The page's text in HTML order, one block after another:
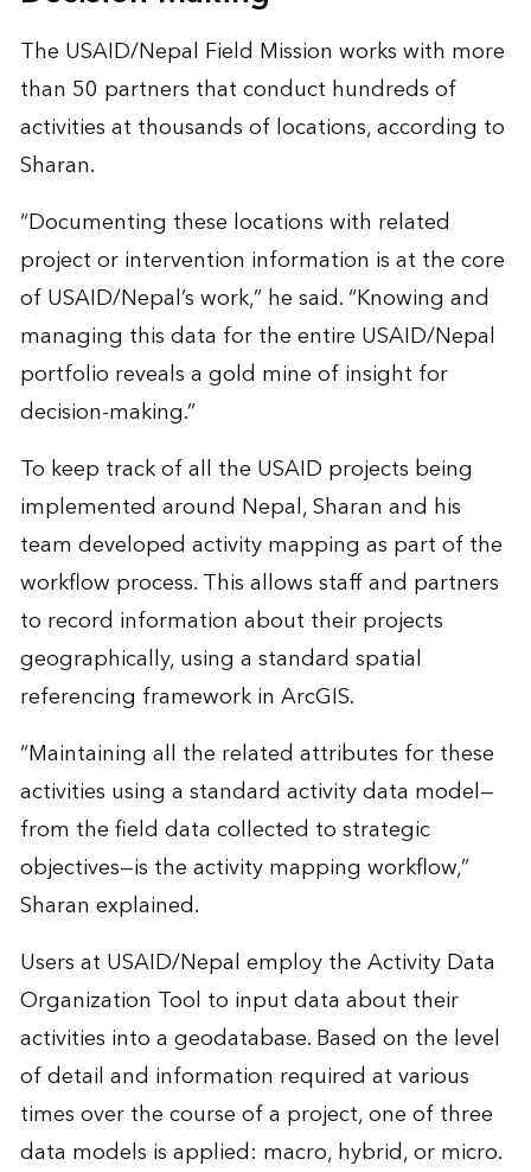
The USAID/Nepal Field Mission works with more
than 50 partners that conduct hundreds of
activities at thousands of locations, according to
Sharan.
“Documenting these locations with related
project or intervention information is at the core
of USAID/Nepal’s work,” he said. “Knowing and
managing this data for the entire USAID/Nepal
portfolio reveals a gold mine of insight for
decision-making.”
To keep track of all the USAID projects being
implemented around Nepal, Sharan and his
team developed activity mapping as part of the
workflow process. This allows staff and partners
to record information about their projects
geographically, using a standard spatial
referencing framework in ArcGIS.
“Maintaining all the related attributes for these
activities using a standard activity data model—
from the field data collected to strategic
objectives—is the activity mapping workflow,”
Sharan explained.
Users at USAID/Nepal employ the Activity Data
Organization Tool to input data about their
activities into a geodatabase. Based on the level
of detail and information required at various
times over the course of a project, one of three
data models is applied: macro, hybrid, or micro.